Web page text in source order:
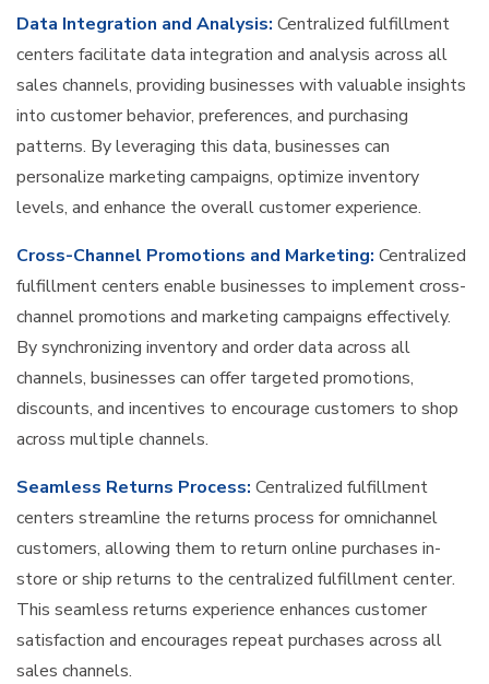
Data Integration and Analysis: Centralized fulfillment
centers facilitate data integration and analysis across all
sales channels, providing businesses with valuable insights
into customer behavior, preferences, and purchasing
patterns. By leveraging this data, businesses can
personalize marketing campaigns, optimize inventory
levels, and enhance the overall customer experience.
Cross-Channel Promotions and Marketing: Centralized
fulfillment centers enable businesses to implement cross-
channel promotions and marketing campaigns effectively.
By synchronizing inventory and order data across all
channels, businesses can offer targeted promotions,
discounts, and incentives to encourage customers to shop
across multiple channels.
Seamless Returns Process: Centralized fulfillment
centers streamline the returns process for omnichannel
customers, allowing them to return online purchases in-
store or ship returns to the centralized fulfillment center.
This seamless returns experience enhances customer
satisfaction and encourages repeat purchases across all
sales channels.